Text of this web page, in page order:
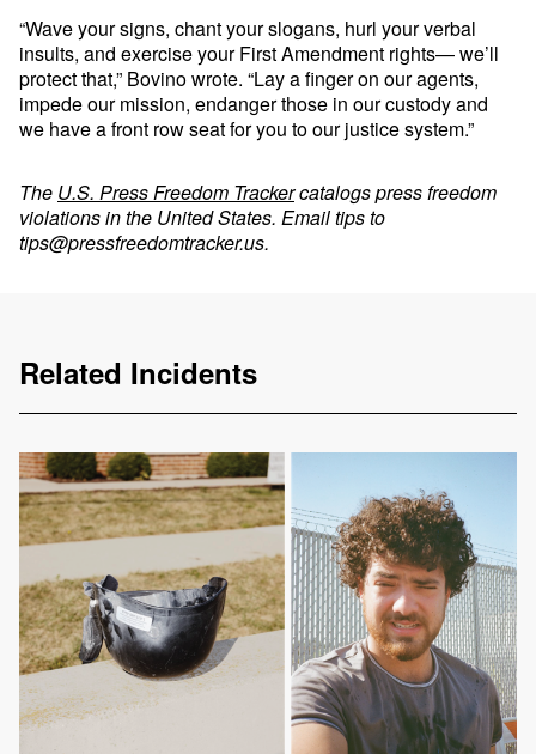
“Wave your signs, chant your slogans, hurl your verbal
insults, and exercise your First Amendment rights— we’ll
protect that,” Bovino wrote. “Lay a finger on our agents,
impede our mission, endanger those in our custody and
we have a front row seat for you to our justice system.”
The U.S. Press Freedom Trackercatalogs press freedom
violations in the United States. Email tips to
tips@pressfreedomtracker.us.
Related Incidents